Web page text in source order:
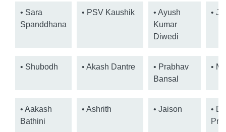
• Sara
Spanddhana
• PSV Kaushik
• Ayush
Kumar
Diwedi
•
• Shubodh • Akash Dantre
• Prabhav
Bansal
•
• Aakash
Bathini
• Ashrith • Jaison
• Dr.